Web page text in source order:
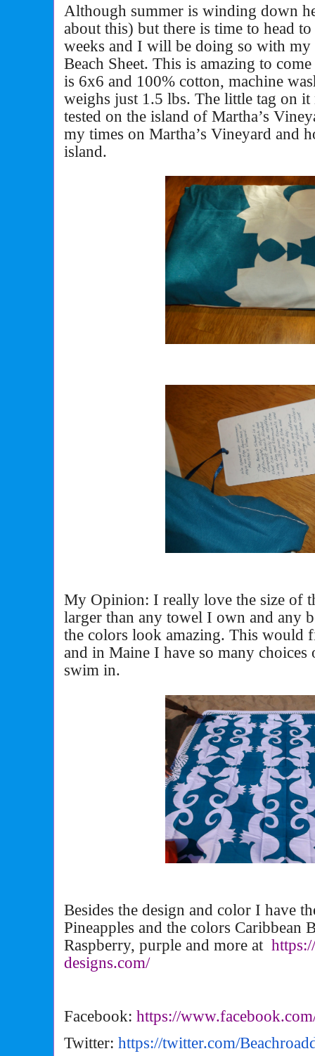
Although summer is winding down
about this) but there is time to head
weeks and I will be doing so with my
Beach Sheet. This is amazing to
is 6x6 and 100% cotton, machine
weighs just 1.5 lbs. The little tag on it
tested on the island of Martha’s
my times on Martha’s Vineyard and
island.
My Opinion: I really love the size of
larger than any towel I own and any
the colors look amazing. This would
and in Maine I have so many choices
swim in.
Besides the design and color I have
Pineapples and the colors Caribbean
Raspberry, purple and more at
designs.com/
Facebook:https://
Twitter:https://twitter.com/